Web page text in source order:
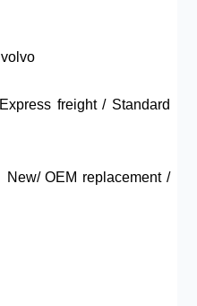
volvo
Express freight / Standard
New/ OEM replacement /